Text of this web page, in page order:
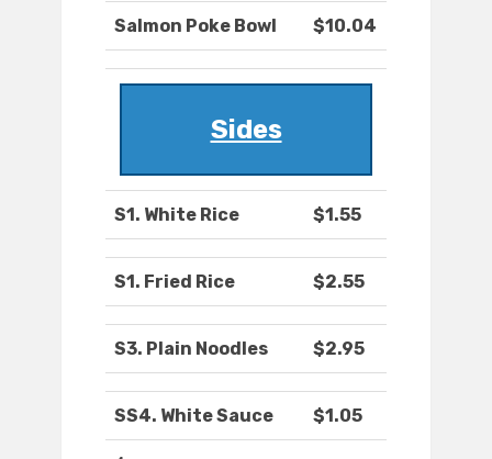
Salmon Poke Bowl $10.04
Sides
S1. White Rice $1.55
S1. Fried Rice $2.55
S3. Plain Noodles $2.95
SS4. White Sauce $1.05